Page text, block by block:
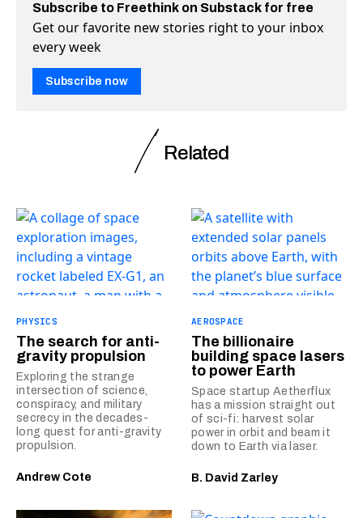
Subscribe to Freethink on Substack for free
Get our favorite new stories right to your inbox
every week
Subscribe now
Related
PHYSICS
The search for anti-
gravity propulsion
Exploring the strange
intersection of science,
conspiracy, and military
secrecy in the decades-
long quest for anti-gravity
propulsion.
Andrew Cote
AEROSPACE
The billionaire
building space lasers
to power Earth
Space startup Aetherflux
has a mission straight out
of sci-fi: harvest solar
power in orbit and beam it
down to Earth via laser.
B. David Zarley